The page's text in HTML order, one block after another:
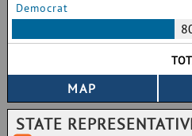
Democrat
STATE